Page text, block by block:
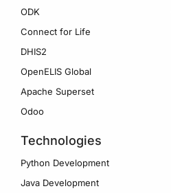
ODK
Connect for Life
DHIS2
OpenELIS Global
Apache Superset
Odoo
Technologies
Python Development
Java Development